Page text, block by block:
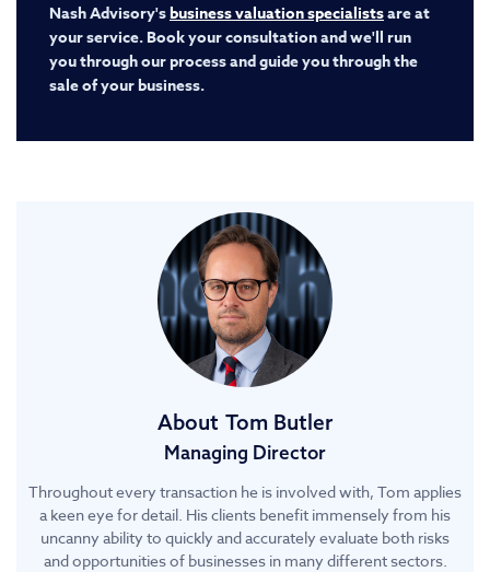
Nash Advisory'sbusiness valuation specialistsare at
your service. Book your consultation and we'll run
you through our process and guide you through the
sale of your business.
About Tom Butler
Managing Director
Throughout every transaction he is involved with, Tom applies
a keen eye for detail. His clients benefit immensely from his
uncanny ability to quickly and accurately evaluate both risks
and opportunities of businesses in many different sectors.